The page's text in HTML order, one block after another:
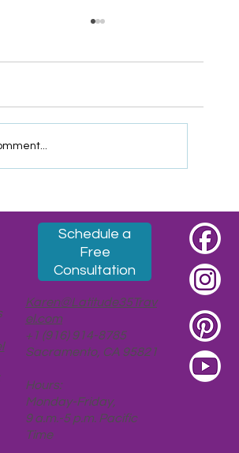
Schedule a
Free
Consultation
Karen@Latitude35Trav
el.com
+1 (916) 914-8785
Sacramento, CA 95821
Hours:
Monday-Friday,
9 a.m.-5 p.m. Pacific
Time